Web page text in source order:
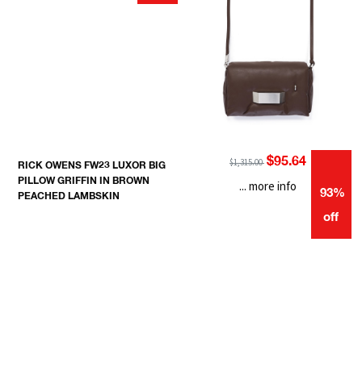
RICK OWENS FW23 LUXOR BIG
PILLOW GRIFFIN IN BROWN
PEACHED LAMBSKIN
$1,315.00 $95.64
93%
off
... more info